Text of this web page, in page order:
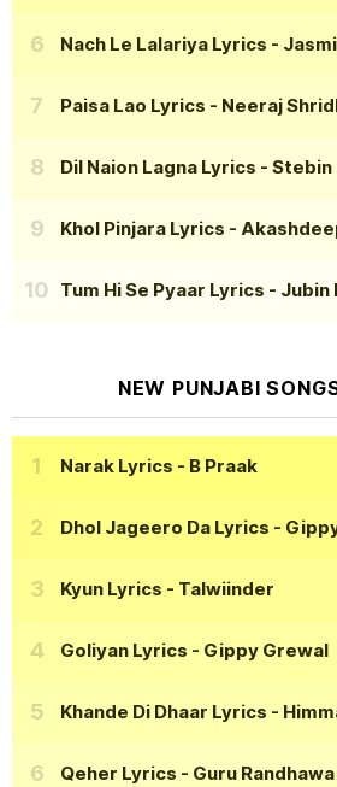
Nach Le Lalariya Lyrics -
Paisa Lao Lyrics - Neeraj
Dil Naion Lagna Lyrics - Stebin
Khol Pinjara Lyrics -
Tum Hi Se Pyaar Lyrics - Jubin
NEW PUNJABI
Narak Lyrics - B Praak
Dhol Jageero Da Lyrics -
Kyun Lyrics - Talwiinder
Goliyan Lyrics - Gippy Grewal
Khande Di Dhaar Lyrics -
Qeher Lyrics - Guru Randhawa